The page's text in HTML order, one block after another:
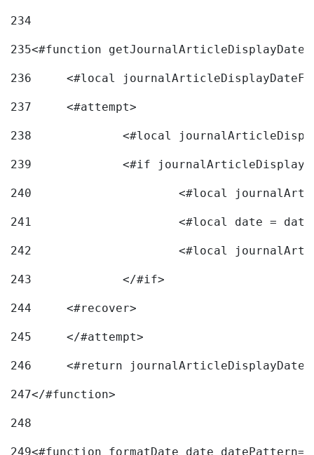
234
235<#function
236
<#local
237
	<#attempt>
238
<#local
239
240
241
<#local date =
242
243
		</#if>
244
	<#recover>
245
	</#attempt>
246
<#return
247</#function>
248
249<#function formatDate date